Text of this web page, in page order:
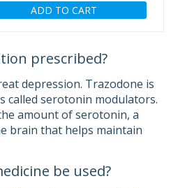
ADD TO CART
prescribed?
depression. Trazodone is
called serotonin modulators.
amount of serotonin, a
brain that helps maintain
be used?